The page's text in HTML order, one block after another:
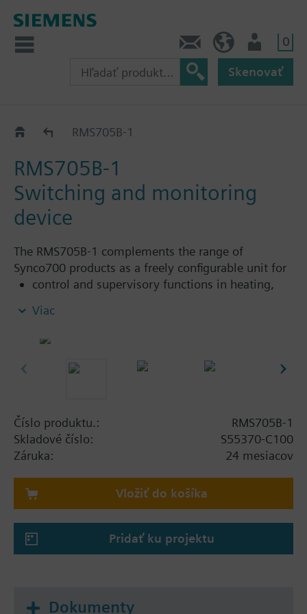
0
Skenovať
Switching and monitoring device RMS705B..
RMS705B-1
RMS705B-1
Switching and monitoring
device
The RMS705B-1 complements the range of
Synco700 products as a freely configurable unit for
control and supervisory functions in heating,
non-standard applications
applications.
following functions:
Connection of additional universal alarm inputs
Adding free inputs for display and supervision
Additional time programs (ON / OFF) for basic
functions
absolute humidity, dewpoint and wet bulb
temperature
Viac
Číslo produktu.:
RMS705B-1
Skladové číslo:
S55370-C100
Záruka:
24 mesiacov
Vložiť do košíka
Pridať ku projektu
Dokumenty